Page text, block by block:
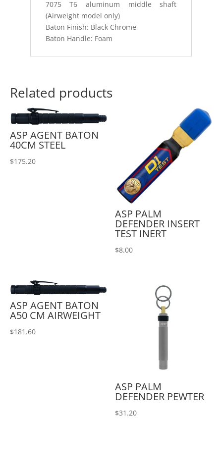
7075 T6 aluminum middle shaft
(Airweight model only)
Baton Finish: Black Chrome
Baton Handle: Foam
Related products
ASP AGENT BATON
40CM STEEL
$175.20
ASP PALM
DEFENDER INSERT
TEST INERT
$8.00
ASP AGENT BATON
A50 CM AIRWEIGHT
$181.60
ASP PALM
DEFENDER PEWTER
$31.20